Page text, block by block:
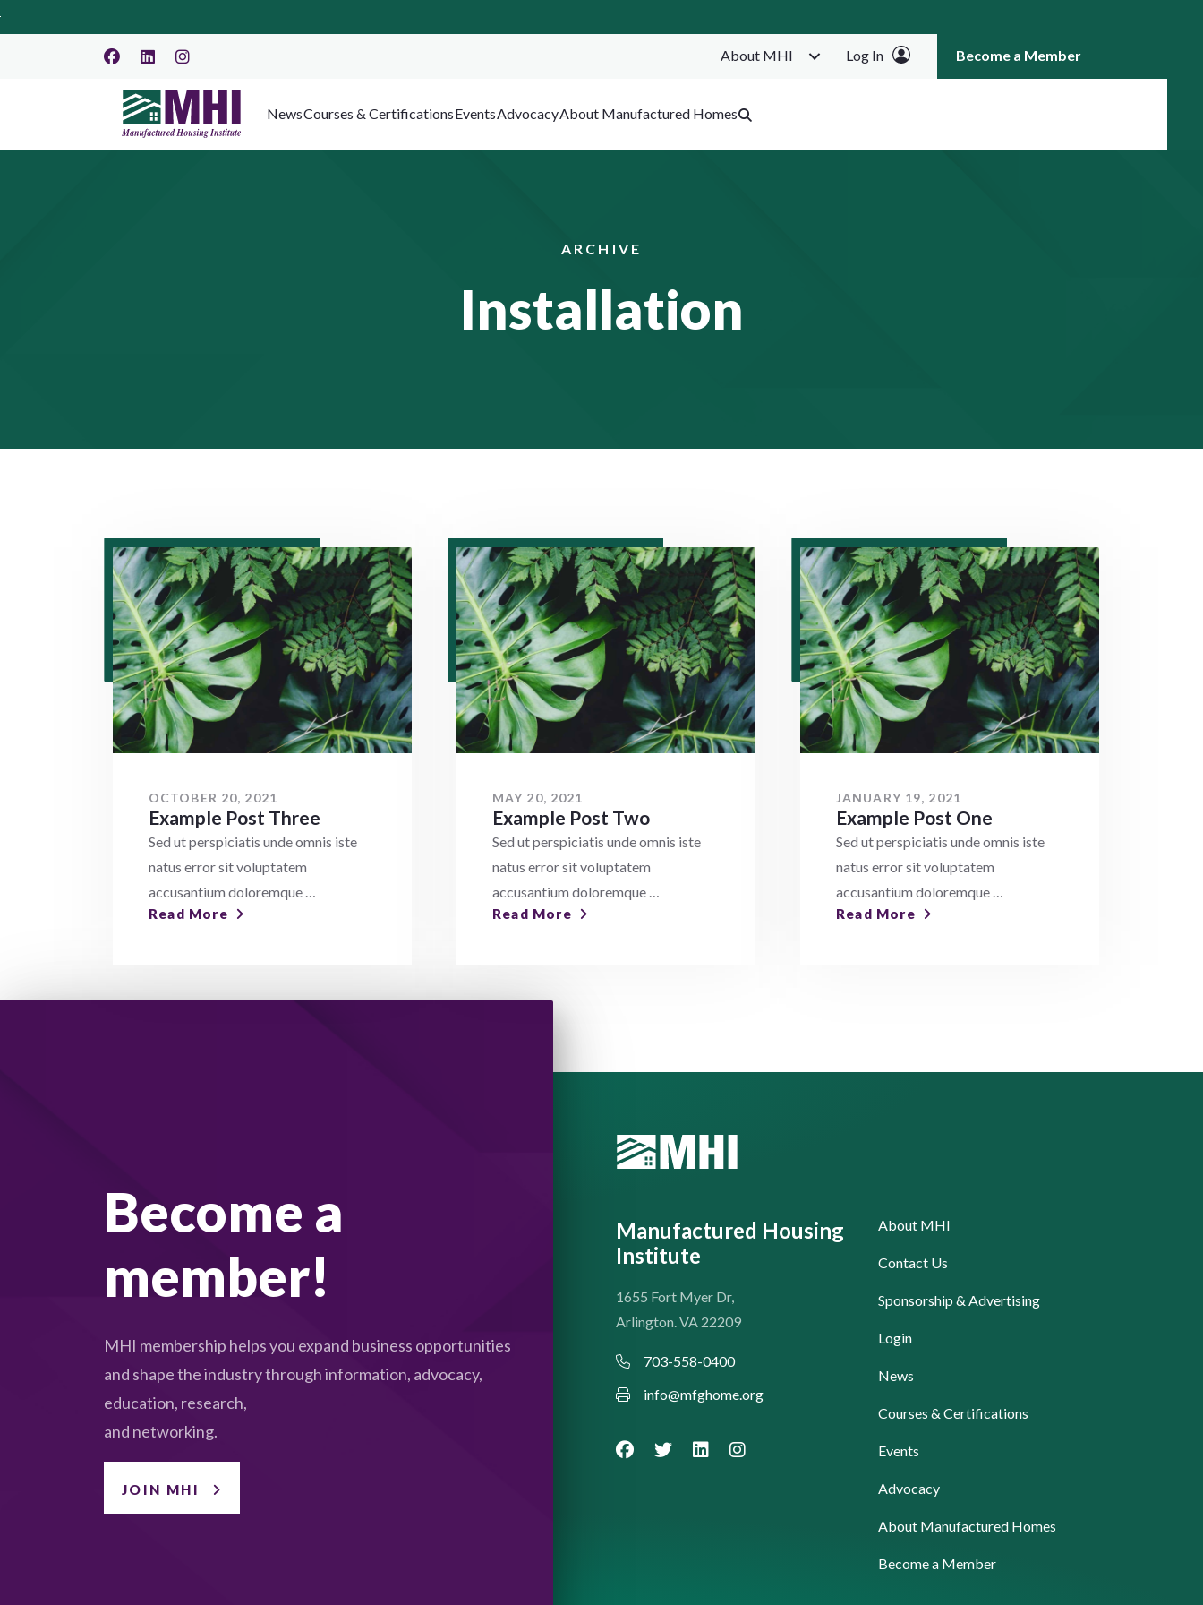
About MHI Log In Become a Member
NewsCourses & CertificationsEventsAdvocacyAbout Manufactured Homes
ARCHIVE
Installation
OCTOBER 20, 2021
Example Post Three
Sed ut perspiciatis unde omnis iste
natus error sit voluptatem
accusantium doloremque …
Read More
MAY 20, 2021
Example Post Two
Sed ut perspiciatis unde omnis iste
natus error sit voluptatem
accusantium doloremque …
Read More
JANUARY 19, 2021
Example Post One
Sed ut perspiciatis unde omnis iste
natus error sit voluptatem
accusantium doloremque …
Read More
Become a
member!
MHI membership helps you expand business opportunities
and shape the industry through information, advocacy,
education, research,
and networking.
JOIN MHI
Manufactured Housing
Institute
1655 Fort Myer Dr,
Arlington. VA 22209
703-558-0400
info@mfghome.org
About MHI
Contact Us
Sponsorship & Advertising
Login
News
Courses & Certifications
Events
Advocacy
About Manufactured Homes
Become a Member